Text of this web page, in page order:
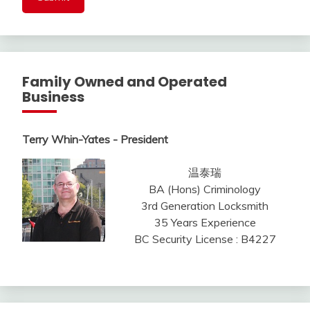
Family Owned and Operated
Business
Terry Whin-Yates - President
温泰瑞
BA (Hons) Criminology
3rd Generation Locksmith
35 Years Experience
BC Security License : B4227